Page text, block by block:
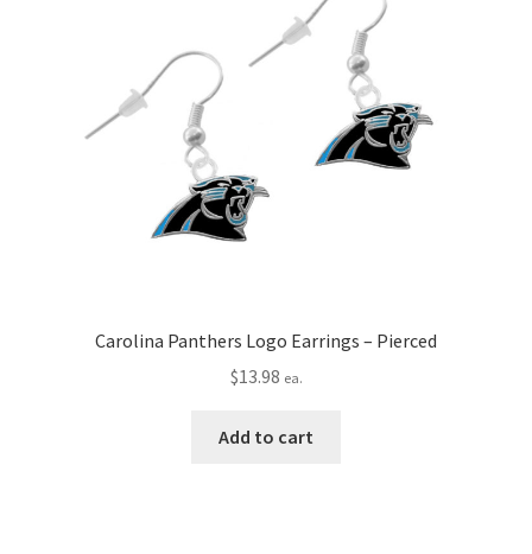
Carolina Panthers Logo Earrings – Pierced
$13.98 ea.
Add to cart